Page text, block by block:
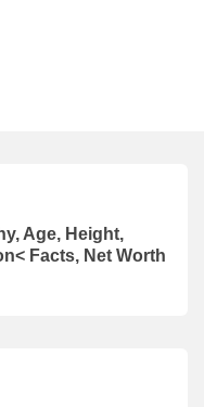
Age, Height,
Facts, Net Worth